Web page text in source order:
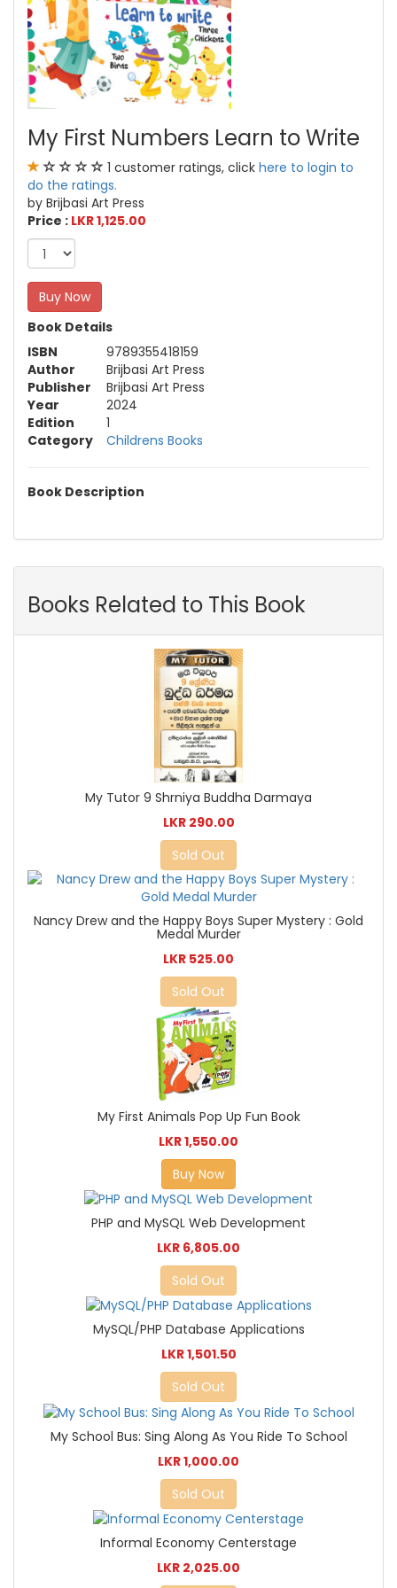
My First Numbers Learn to Write
1 customer ratings, click here to login to
do the ratings.
by Brijbasi Art Press
Price : LKR 1,125.00
Buy Now
Book Details
ISBN
9789355418159
Author
Brijbasi Art Press
Publisher
Brijbasi Art Press
Year
2024
Edition
1
Category
Childrens Books
Book Description
Books Related to This Book
My Tutor 9 Shrniya Buddha Darmaya
LKR 290.00
Sold Out
Nancy Drew and the Happy Boys Super Mystery : Gold
Medal Murder
LKR 525.00
Sold Out
My First Animals Pop Up Fun Book
LKR 1,550.00
Buy Now
PHP and MySQL Web Development
LKR 6,805.00
Sold Out
MySQL/PHP Database Applications
LKR 1,501.50
Sold Out
My School Bus: Sing Along As You Ride To School
LKR 1,000.00
Sold Out
Informal Economy Centerstage
LKR 2,025.00